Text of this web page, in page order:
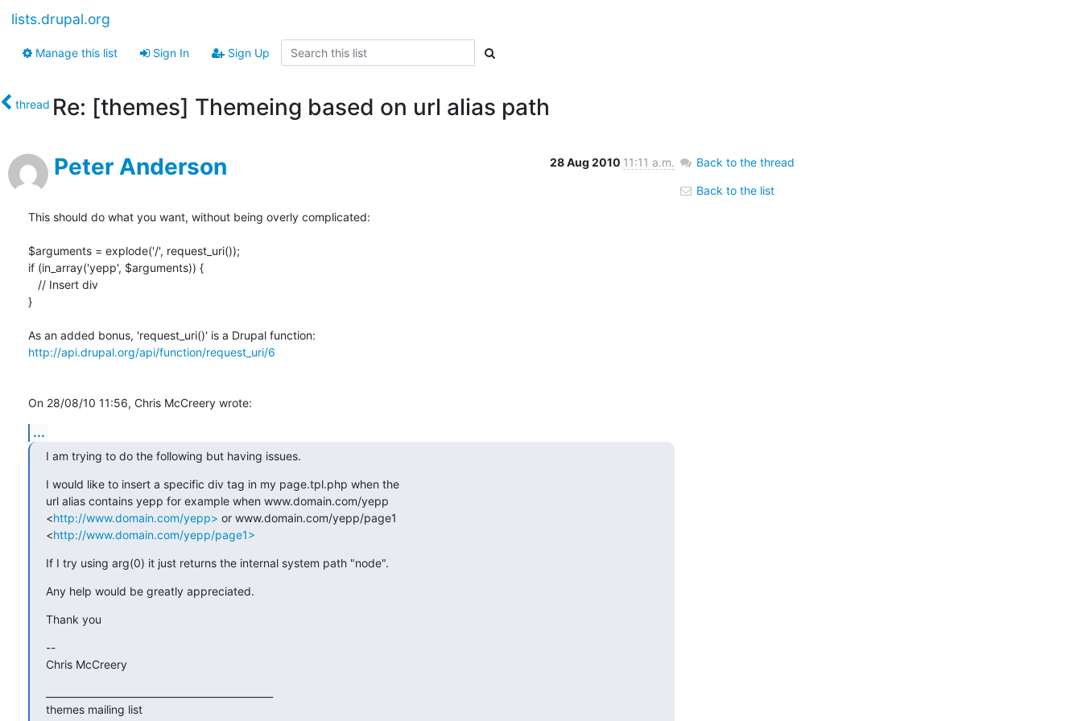
lists.drupal.org
Manage this list Sign In Sign Up
thread Re: [themes] Themeing based on url alias path
Peter Anderson 28 Aug 2010 11:11 a.m.
This should do what you want, without being overly complicated:
$arguments = explode('/', request_uri());
if (in_array('yepp', $arguments)) {
}
http://api.drupal.org/api/function/request_uri/6
On 28/08/10 11:56, Chris McCreery wrote:
...
I am trying to do the following but having issues.
I would like to insert a specific div tag in my page.tpl.php when the
url alias contains yepp for example when www.domain.com/yepp
<http://www.domain.com/yepp> or www.domain.com/yepp/page1
<http://www.domain.com/yepp/page1>
If I try using arg(0) it just returns the internal system path "node".
Any help would be greatly appreciated.
Thank you
--
Chris McCreery
themes mailing list
Back to the thread
Back to the list